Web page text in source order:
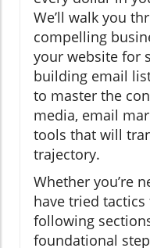
We’ll walk you
compelling
your website for
building email
to master the
media, email
tools that will
trajectory.
Whether you’re
have tried tactics
following
foundational